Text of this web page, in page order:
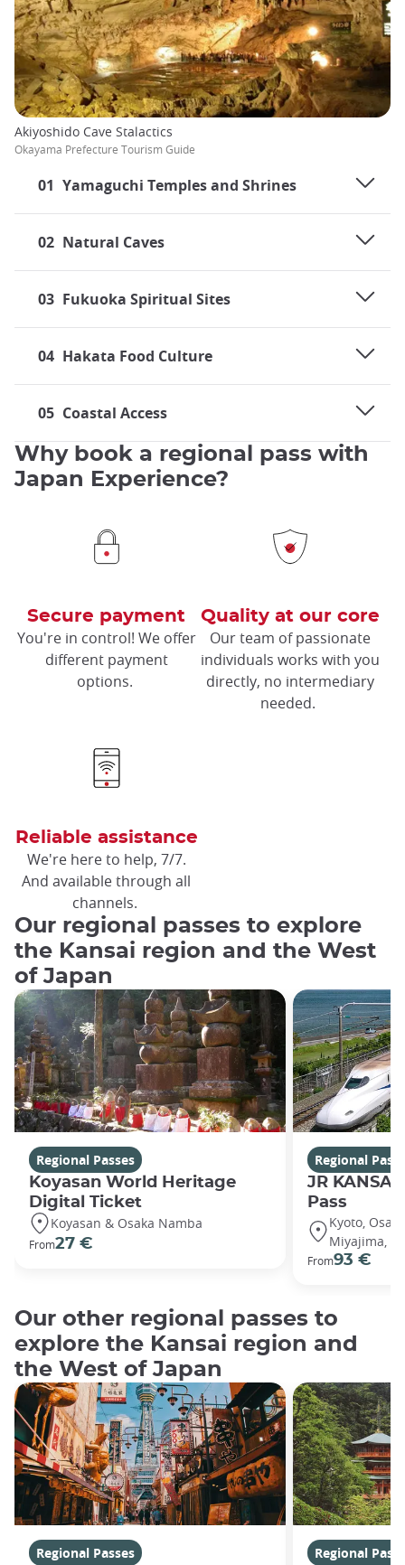
01 Yamaguchi Temples and Shrines
02 Natural Caves
03 Fukuoka Spiritual Sites
04 Hakata Food Culture
05 Coastal Access
Akiyoshido Cave Stalactics
Okayama Prefecture Tourism Guide
Why book a regional pass with
Japan Experience?
Secure payment
You're in control! We offer
different payment
options.
Quality at our core
Our team of passionate
individuals works with you
directly, no intermediary
needed.
Reliable assistance
We're here to help, 7/7.
And available through all
channels.
Our regional passes to explore
the Kansai region and the West
of Japan
Regional Passes
Koyasan World Heritage
Digital Ticket
Koyasan & Osaka Namba
From27 €
Regional
JR KANSAI
Pass
Kyoto,
Miyajima,
From93 €
Our other regional passes to
explore the Kansai region and
the West of Japan
Regional Passes
Regional